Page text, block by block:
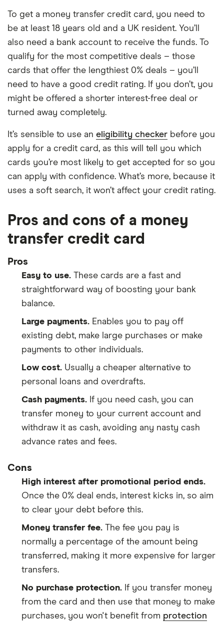
To get a money transfer credit card, you need to
be at least 18 years old and a UK resident. You’ll
also need a bank account to receive the funds. To
qualify for the most competitive deals – those
cards that offer the lengthiest 0% deals – you’ll
need to have a good credit rating. If you don’t, you
might be offered a shorter interest-free deal or
turned away completely.
It’s sensible to use an eligibility checker before you
apply for a credit card, as this will tell you which
cards you’re most likely to get accepted for so you
can apply with confidence. What’s more, because it
uses a soft search, it won’t affect your credit rating.
Pros and cons of a money
transfer credit card
Pros
Easy to use. These cards are a fast and
straightforward way of boosting your bank
balance.
Large payments. Enables you to pay off
existing debt, make large purchases or make
payments to other individuals.
Low cost. Usually a cheaper alternative to
personal loans and overdrafts.
Cash payments. If you need cash, you can
transfer money to your current account and
withdraw it as cash, avoiding any nasty cash
advance rates and fees.
Cons
High interest after promotional period ends.
Once the 0% deal ends, interest kicks in, so aim
to clear your debt before this.
Money transfer fee. The fee you pay is
normally a percentage of the amount being
transferred, making it more expensive for larger
transfers.
No purchase protection. If you transfer money
from the card and then use that money to make
purchases, you won't benefit from protection